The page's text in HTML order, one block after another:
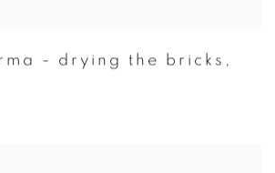
- drying the bricks ,